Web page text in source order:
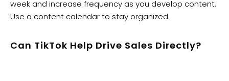
week and increase frequency as you develop content.
Use a content calendar to stay organized.
Can TikTok Help Drive Sales Directly?